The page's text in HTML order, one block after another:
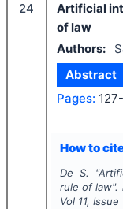
24
Artificial
of law
Authors:
Abstract
Pages:
How to
De S. "
rule of law".
Vol 11, Issue